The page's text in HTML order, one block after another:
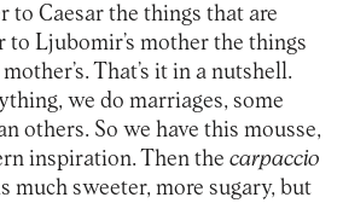
to Caesar the things that are
to Ljubomir’s mother the things
That’s it in a nutshell.
we do marriages, some
others. So we have this mousse,
inspiration. Then the carpaccio
much sweeter, more sugary, but